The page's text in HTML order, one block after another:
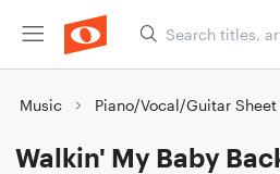
Music Piano/Vocal/Guitar
Walkin' My Baby